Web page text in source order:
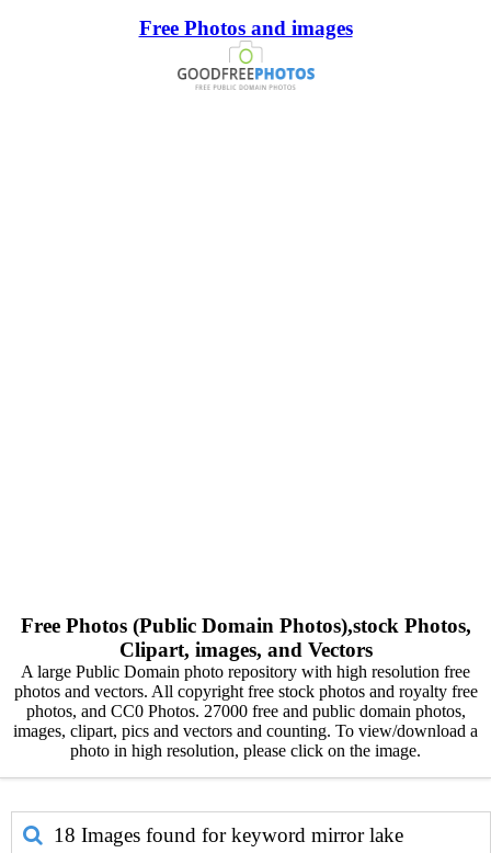
Free Photos and images
Free Photos (Public Domain Photos),stock Photos,
Clipart, images, and Vectors
A large Public Domain photo repository with high resolution free
photos and vectors. All copyright free stock photos and royalty free
photos, and CC0 Photos. 27000 free and public domain photos,
images, clipart, pics and vectors and counting. To view/download a
photo in high resolution, please click on the image.
18 Images found for keyword mirror lake